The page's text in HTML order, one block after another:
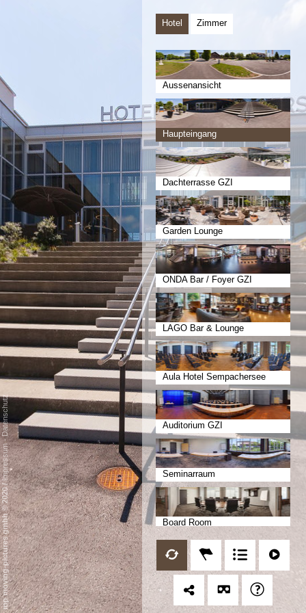
Hotel Zimmer
Aussenansicht
Haupteingang
Dachterrasse GZI
Garden Lounge
ONDA Bar / Foyer GZI
LAGO Bar & Lounge
Aula Hotel Sempachersee
Auditorium GZI
Seminarraum
Board Room
Bankettrestaurant Aurora
mp moving-pictures gmbh © 2020
/
Impressum
-
Datenschutz